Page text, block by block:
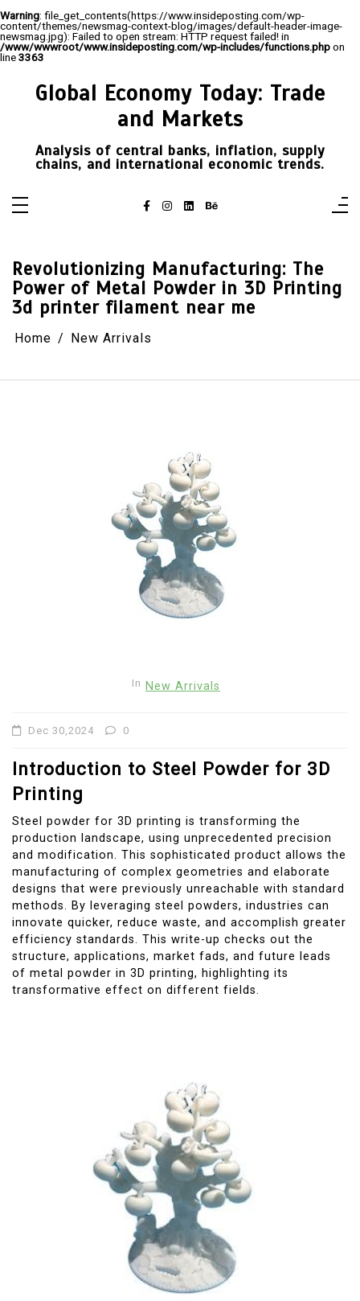
Warning: file_get_contents(https://www.insideposting.com/wp-
content/themes/newsmag-context-blog/images/default-header-image-
newsmag.jpg): Failed to open stream: HTTP request failed! in
/www/wwwroot/www.insideposting.com/wp-includes/functions.phpon
line3363
Global Economy Today: Trade
and Markets
Analysis of central banks, inflation, supply
chains, and international economic trends.
Revolutionizing Manufacturing: The
Power of Metal Powder in 3D Printing
3d printer filament near me
Home New Arrivals
In New Arrivals
Dec 30,2024 0
Introduction to Steel Powder for 3D
Printing
Steel powder for 3D printing is transforming the
production landscape, using unprecedented precision
and modification. This sophisticated product allows the
manufacturing of complex geometries and elaborate
designs that were previously unreachable with standard
methods. By leveraging steel powders, industries can
innovate quicker, reduce waste, and accomplish greater
efficiency standards. This write-up checks out the
structure, applications, market fads, and future leads
of metal powder in 3D printing, highlighting its
transformative effect on different fields.